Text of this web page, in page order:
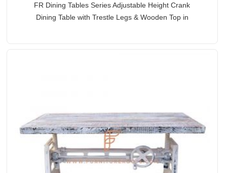
FR Dining Tables Series Adjustable Height Crank
Dining Table with Trestle Legs & Wooden Top in